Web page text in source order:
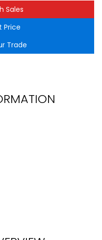
Sales
Price
Trade